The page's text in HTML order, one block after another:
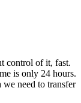
control of it, fast.
is only 24 hours.
we need to transfer